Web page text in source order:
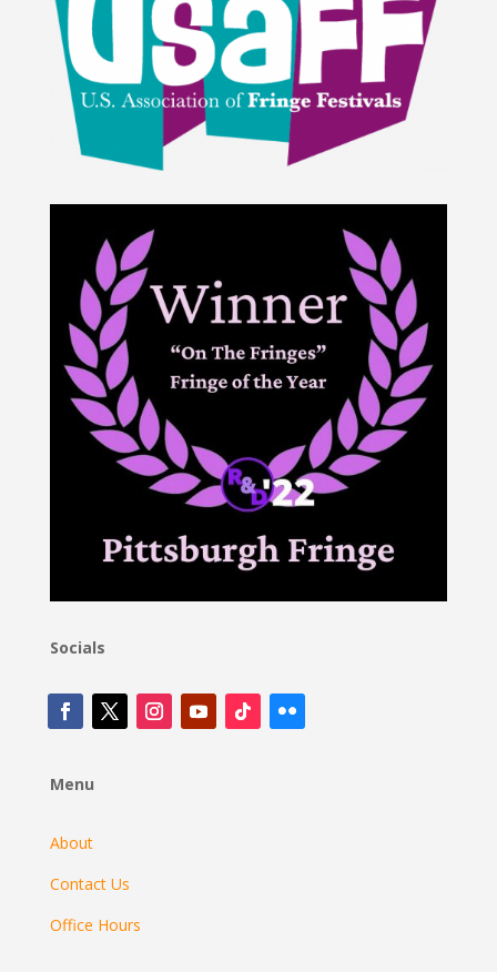
Socials
Menu
About
Contact Us
Office Hours